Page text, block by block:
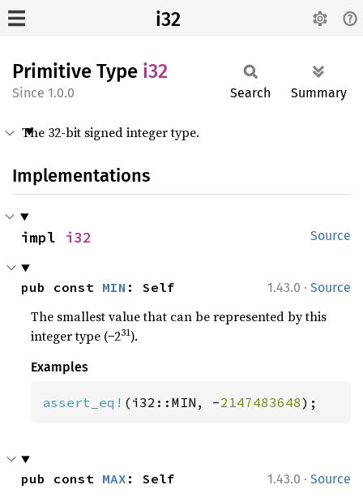
i32
Primitive Type i32
1.0.0 Search Summary
The 32-bit signed integer type.
Implementations
Source
impl i32
1.43.0 · Source
pub const MIN : Self
The smallest value that can be represented by this
integer type (−231).
Examples
assert_eq! (i32::MIN, -2147483648);
1.43.0 · Source
pub const MAX : Self